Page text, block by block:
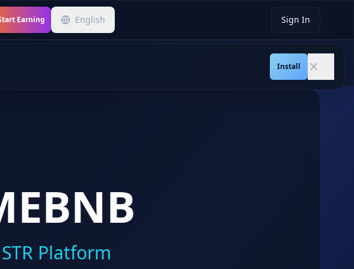
Earning English Sign In
Slide1/
Platform
Install